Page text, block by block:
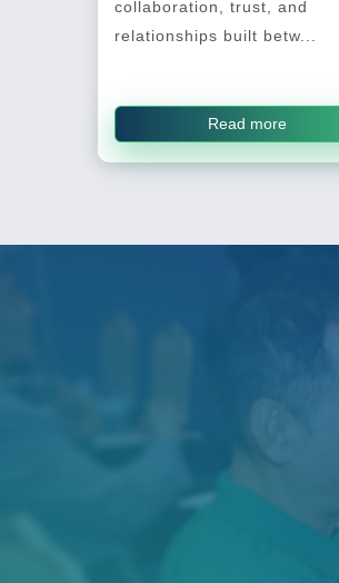
collaboration, trust, and
relationships built betw...
Read more